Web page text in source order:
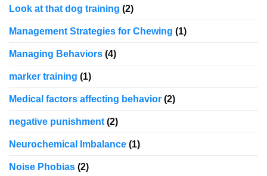
Look at that dog training (2)
Management Strategies for Chewing (1)
Managing Behaviors (4)
marker training (1)
Medical factors affecting behavior (2)
negative punishment (2)
Neurochemical Imbalance (1)
Noise Phobias (2)